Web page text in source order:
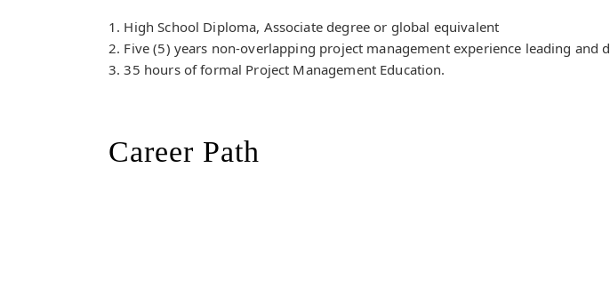
1. High School Diploma, Associate degree or global equivalent
2. Five (5) years non-overlapping project management experience leading and
3. 35 hours of formal Project Management Education.
Career Path